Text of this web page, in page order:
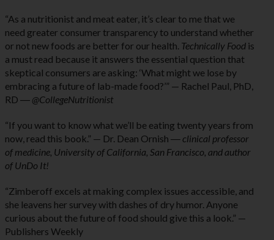
“As a nutritionist and meat eater, it’s clear to me that we
need greater consumer transparency to understand whether
or not new foods are better for our health. Technically Food is
a must read because it answers the essential question that
skeptical consumers are asking: ‘What might we lose by
embracing a future of lab-made food?’” — Rachel Paul, PhD,
RD ― @CollegeNutritionist
“If you want to know what we’ll be eating twenty years from
now, read this book.” — Dr. Dean Ornish ― clinical professor
of medicine, University of California, San Francisco, and author
of UnDo It!
“Zimberoff excels at making complex issues accessible, and
she leavens her survey with dashes of dry humor. Anyone
curious about the future of food should give this a look.” —
Publishers Weekly